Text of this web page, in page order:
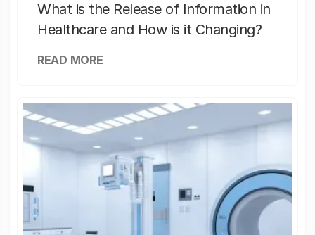
What is the Release of Information in
Healthcare and How is it Changing?
READ MORE